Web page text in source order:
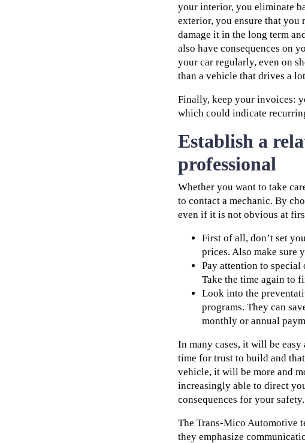
your interior, you eliminate
exterior, you ensure that you
damage it in the long term
also have consequences on
your car regularly, even on
than a vehicle that drives a
Finally, keep your invoices:
which could indicate
Establish a
professional
Whether you want to take
to contact a mechanic. By
even if it is not obvious at
First of all, don’t set
prices. Also make sure
Pay attention to special
Take the time again to
Look into the
programs. They can
monthly or annual
In many cases, it will be
time for trust to build and
vehicle, it will be more and
increasingly able to direct
consequences for your safety.
The Trans-Mico Automotive
they emphasize